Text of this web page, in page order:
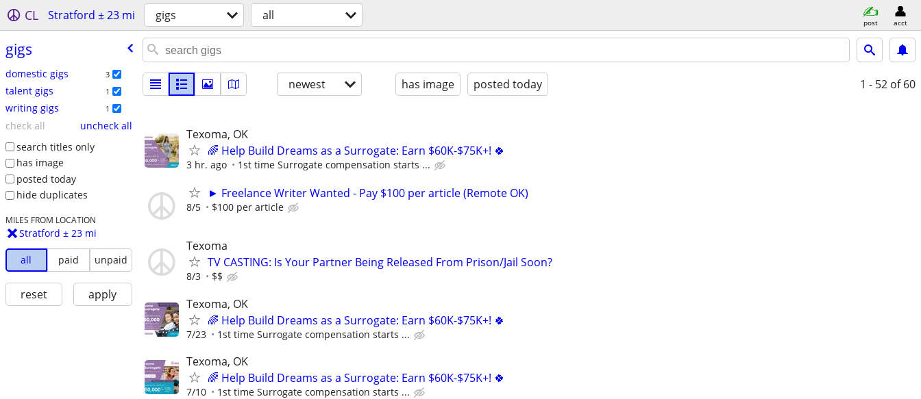
CL Stratford ± 23 mi gigs all post acct
gigs
domestic gigs 3
talent gigs 1
writing gigs 1
check all
uncheck all
search titles only
has image
posted today
hide duplicates
MILES FROM LOCATION
Stratford ± 23 mi
all paid unpaid
reset apply
newest has image posted today 1 - 52 of 60
Texoma, OK
🌈 Help Build Dreams as a Surrogate: Earn $60K-$75K+! 🍀
3 hr. ago 1st time Surrogate compensation starts ...
► Freelance Writer Wanted - Pay $100 per article (Remote OK)
8/5 $100 per article
Texoma
TV CASTING: Is Your Partner Being Released From Prison/Jail Soon?
8/3 $$
Texoma, OK
🌈 Help Build Dreams as a Surrogate: Earn $60K-$75K+! 🍀
7/23 1st time Surrogate compensation starts ...
Texoma, OK
🌈 Help Build Dreams as a Surrogate: Earn $60K-$75K+! 🍀
7/10 1st time Surrogate compensation starts ...